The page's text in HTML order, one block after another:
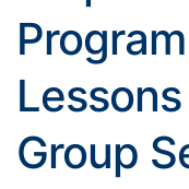
Group